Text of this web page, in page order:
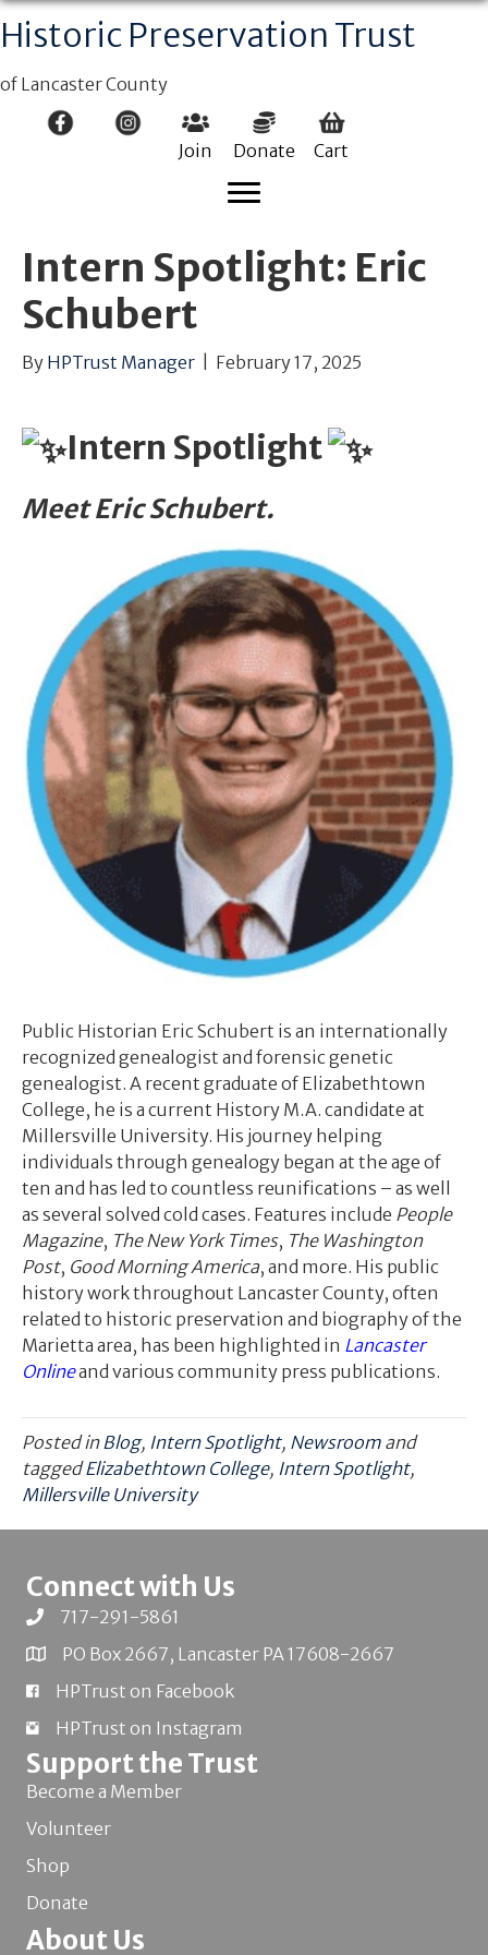
Historic Preservation Trust
of Lancaster County
Join Donate Cart
Intern Spotlight: Eric
Schubert
By HPTrust Manager February 17, 2025
Intern Spotlight
Meet Eric Schubert.
Public Historian Eric Schubert is an internationally
recognized genealogist and forensic genetic
genealogist. A recent graduate of Elizabethtown
College, he is a current History M.A. candidate at
Millersville University. His journey helping
individuals through genealogy began at the age of
ten and has led to countless reunifications – as well
as several solved cold cases. Features include People
Magazine, The New York Times, The Washington
Post, Good Morning America, and more. His public
history work throughout Lancaster County, often
related to historic preservation and biography of the
Marietta area, has been highlighted in Lancaster
Onlineand various community press publications.
Posted in Blog, Intern Spotlight, Newsroom and
taggedElizabethtown College, Intern Spotlight,
Millersville University
Connect with Us
717-291-5861
PO Box 2667, Lancaster PA 17608-2667
HPTrust on Facebook
HPTrust on Instagram
Support the Trust
Become a Member
Volunteer
Shop
Donate
About Us